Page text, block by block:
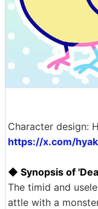
Character design:
https://x.com/
◆ Synopsis of
The timid and
attle with a